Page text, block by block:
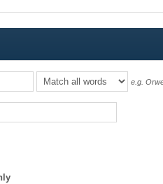
e.g.